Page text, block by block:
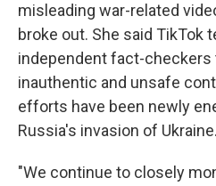
misleading war-related
broke out. She said TikTok
independent fact-checkers
inauthentic and unsafe
efforts have been newly
Russia's invasion of Ukraine.
"We continue to closely